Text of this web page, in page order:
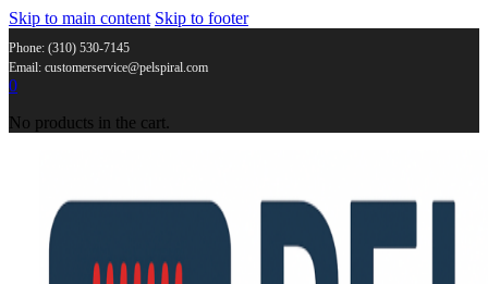
Skip to main content Skip to footer
Phone: (310) 530-7145
Email: customerservice@pelspiral.com
0
No products in the cart.